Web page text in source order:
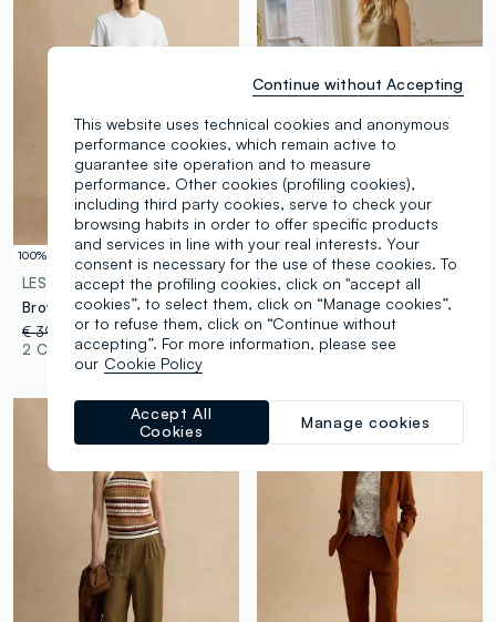
100% Cotton
LES COPAINS
Brown pure cotton trousers
€ 39,95-30% € 27,96
2 Colours
LES COPAINS
Brown Trousers in Pure Cotton
€ 39,95
2 Colours
This website uses technical cookies and anonymous
performance cookies, which remain active to
guarantee site operation and to measure
performance. Other cookies (profiling cookies),
including third party cookies, serve to check your
browsing habits in order to offer specific products
and services in line with your real interests. Your
consent is necessary for the use of these cookies. To
accept the profiling cookies, click on "accept all
cookies”, to select them, click on “Manage cookies”,
or to refuse them, click on “Continue without
accepting”. For more information, please see
our Cookie Policy
Manage cookies
Accept All
Cookies
Continue without Accepting